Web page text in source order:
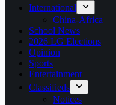
International
China-Africa
School News
2026 LG Elections
Opinion
Sports
Entertainment
Classifieds
Notices